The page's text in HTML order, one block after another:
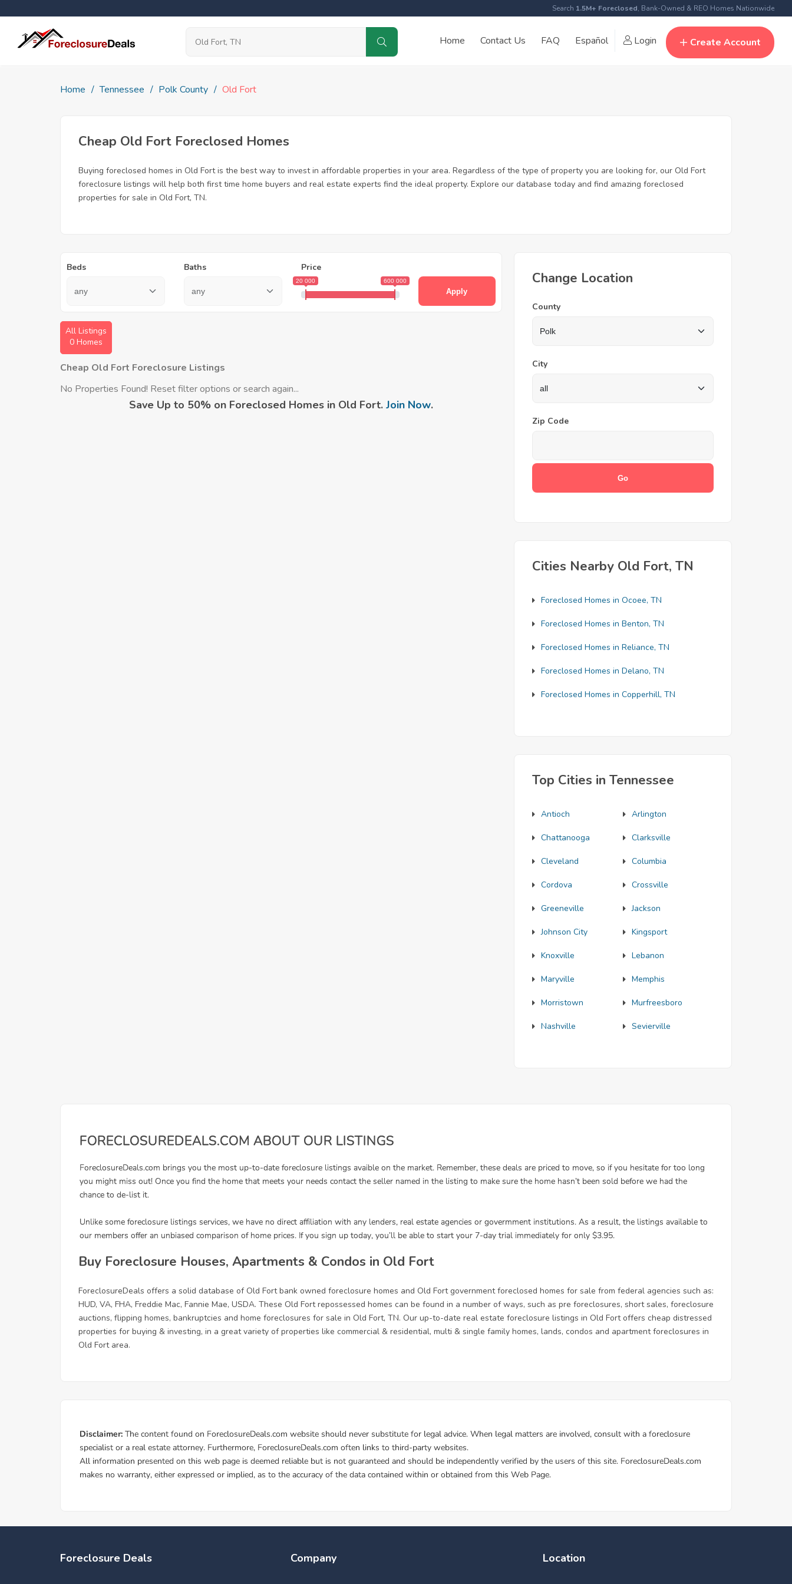
Search 1.5M+ Foreclosed, Bank-Owned & REO Homes Nationwide
Home Contact Us FAQ Español Login Create Account
Home Tennessee Polk County Old Fort
Cheap Old Fort Foreclosed Homes
Buying foreclosed homes in Old Fort is the best way to invest in affordable properties in your area. Regardless of the type of property you are looking for, our Old Fort
foreclosure listings will help both first time home buyers and real estate experts find the ideal property. Explore our database today and find amazing foreclosed
properties for sale in Old Fort, TN.
Beds Baths Price
20 000 600 000
Apply
All Listings
0 Homes
Cheap Old Fort Foreclosure Listings
No Properties Found! Reset filter options or search again...
Save Up to 50% on Foreclosed Homes in Old Fort. Join Now.
Change Location
County
City
Zip Code
Cities Nearby Old Fort, TN
Foreclosed Homes in Ocoee, TN
Foreclosed Homes in Benton, TN
Foreclosed Homes in Reliance, TN
Foreclosed Homes in Delano, TN
Foreclosed Homes in Copperhill, TN
Top Cities in Tennessee
Antioch Arlington
Chattanooga Clarksville
Cleveland Columbia
Cordova Crossville
Greeneville Jackson
Johnson City Kingsport
Knoxville Lebanon
Maryville Memphis
Morristown Murfreesboro
Nashville Sevierville
Buy Foreclosure Houses, Apartments & Condos in Old Fort
ForeclosureDeals offers a solid database of Old Fort bank owned foreclosure homes and Old Fort government foreclosed homes for sale from federal agencies such as:
HUD, VA, FHA, Freddie Mac, Fannie Mae, USDA. These Old Fort repossessed homes can be found in a number of ways, such as pre foreclosures, short sales, foreclosure
auctions, flipping homes, bankruptcies and home foreclosures for sale in Old Fort, TN. Our up-to-date real estate foreclosure listings in Old Fort offers cheap distressed
properties for buying & investing, in a great variety of properties like commercial & residential, multi & single family homes, lands, condos and apartment foreclosures in
Old Fort area.
Foreclosure Deals Company Location